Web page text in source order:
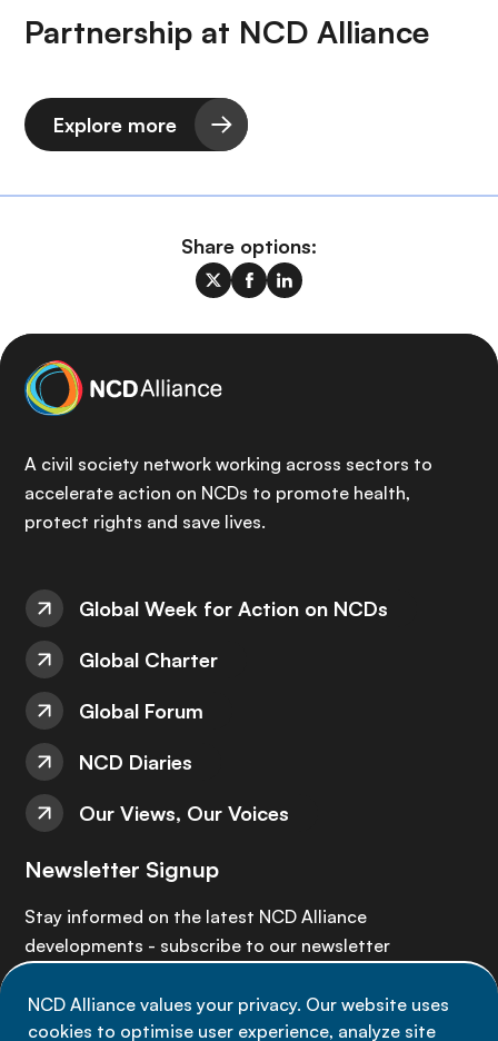
NCD Alliance values your privacy. Our website uses
cookies to optimise user experience, analyze site
Partnership at NCD Alliance
Explore more
Share options:
A civil society network working across sectors to
accelerate action on NCDs to promote health,
protect rights and save lives.
Global Week for Action on NCDs
Global Charter
Global Forum
NCD Diaries
Our Views, Our Voices
Newsletter Signup
Stay informed on the latest NCD Alliance
developments - subscribe to our newsletter
Sign up now